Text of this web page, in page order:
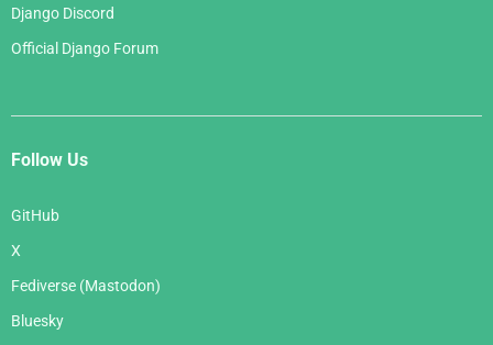
Django Discord
Official Django Forum
Follow Us
GitHub
X
Fediverse (Mastodon)
Bluesky